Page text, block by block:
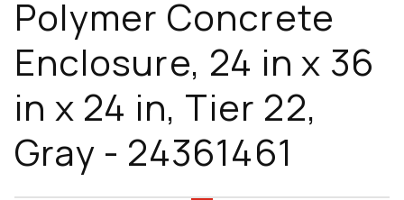
Polymer Concrete
Enclosure, 24 in x 36
in x 24 in, Tier 22,
Gray - 24361461